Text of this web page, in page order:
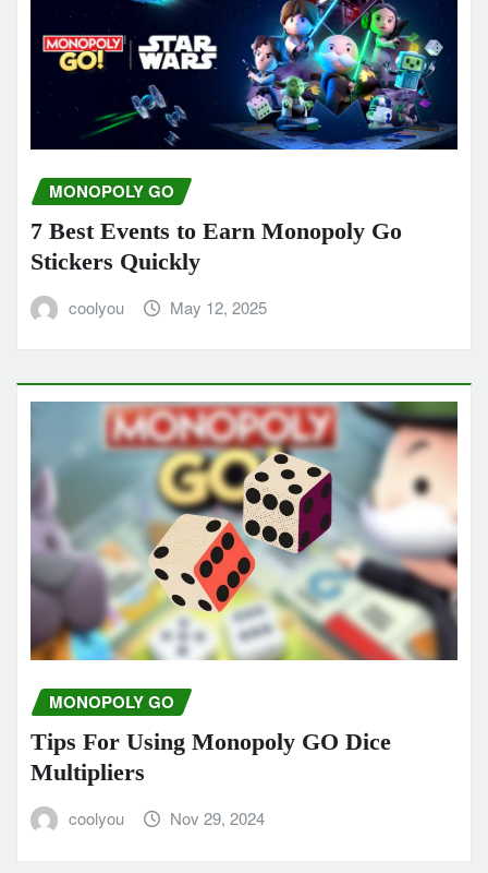
MONOPOLY GO
7 Best Events to Earn Monopoly Go
Stickers Quickly
coolyou May 12, 2025
MONOPOLY GO
Tips For Using Monopoly GO Dice
Multipliers
coolyou Nov 29, 2024